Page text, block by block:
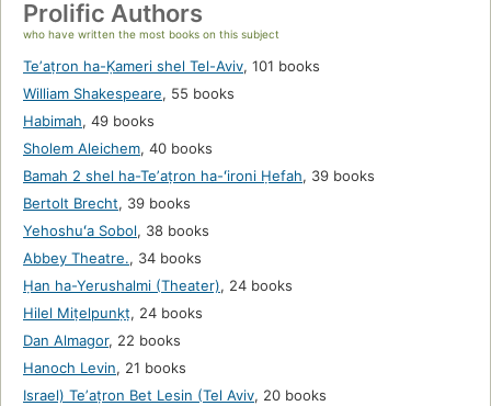
Prolific Authors
who have written the most books on this subject
Teʼaṭron ha-Ḳameri shel Tel-Aviv, 101 books
William Shakespeare, 55 books
Habimah, 49 books
Sholem Aleichem, 40 books
Bamah 2 shel ha-Teʼaṭron ha-ʻironi Ḥefah, 39 books
Bertolt Brecht, 39 books
Yehoshuʻa Sobol, 38 books
Abbey Theatre., 34 books
Ḥan ha-Yerushalmi (Theater), 24 books
Hilel Miṭelpunḳṭ, 24 books
Dan Almagor, 22 books
Hanoch Levin, 21 books
Israel) Teʼaṭron Bet Lesin (Tel Aviv, 20 books